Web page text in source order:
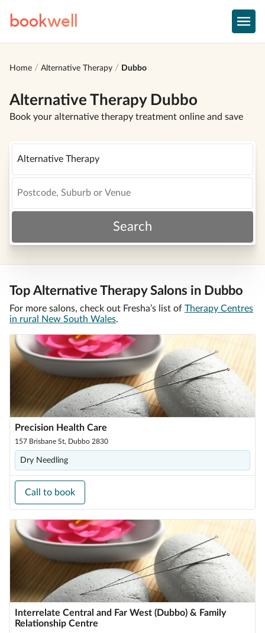
bookwell
Home Alternative Therapy Dubbo
Alternative Therapy Dubbo
Book your alternative therapy treatment online and save
Search
Top Alternative Therapy Salons in Dubbo
For more salons, check out Fresha’s list of Therapy Centres
in rural New South Wales.
Precision Health Care
157 Brisbane St, Dubbo 2830
Dry Needling
Call to book
Interrelate Central and Far West (Dubbo) & Family
Relationship Centre